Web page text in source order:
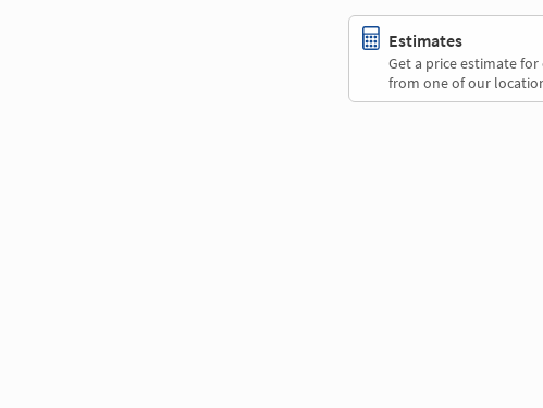
Estimates
Get a price estimate
from one of our